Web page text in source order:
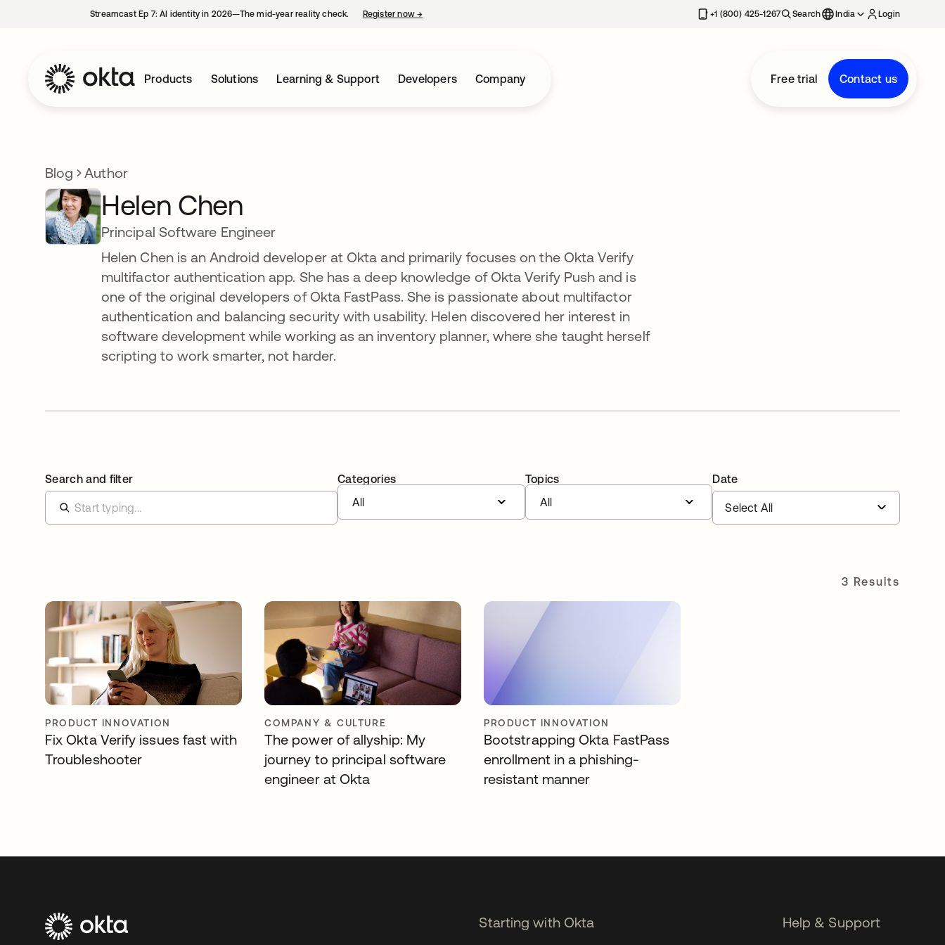
Streamcast Ep 7: AI identity in 2026—The mid-year reality check. Register now→ +1 (800) 425-1267 Search India Login
Products Solutions Learning & Support Developers Company Free trial Contact us
Blog Author
Helen Chen
Principal Software Engineer
Helen Chen is an Android developer at Okta and primarily focuses on the Okta Verify
multifactor authentication app. She has a deep knowledge of Okta Verify Push and is
one of the original developers of Okta FastPass. She is passionate about multifactor
authentication and balancing security with usability. Helen discovered her interest in
software development while working as an inventory planner, where she taught herself
scripting to work smarter, not harder.
Search and filter
Categories
All
Topics
All
Date
3 Results
PRODUCT INNOVATION
Fix Okta Verify issues fast with
Troubleshooter
COMPANY & CULTURE
The power of allyship: My
journey to principal software
engineer at Okta
PRODUCT INNOVATION
Bootstrapping Okta FastPass
enrollment in a phishing-
resistant manner
Starting with Okta Help & Support